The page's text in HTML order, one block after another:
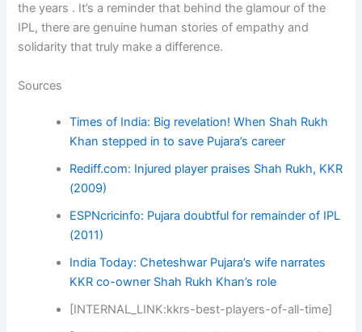
the years . It’s a reminder that behind the glamour of the
IPL, there are genuine human stories of empathy and
solidarity that truly make a difference.
Sources
Times of India: Big revelation! When Shah Rukh
Khan stepped in to save Pujara’s career
Rediff.com: Injured player praises Shah Rukh, KKR
(2009)
ESPNcricinfo: Pujara doubtful for remainder of IPL
(2011)
India Today: Cheteshwar Pujara’s wife narrates
KKR co-owner Shah Rukh Khan’s role
[INTERNAL_LINK:kkrs-best-players-of-all-time]